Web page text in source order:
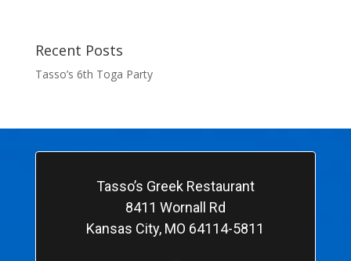
Recent Posts
Tasso’s 6th Toga Party
Tasso’s Greek Restaurant
8411 Wornall Rd
Kansas City, MO 64114-5811